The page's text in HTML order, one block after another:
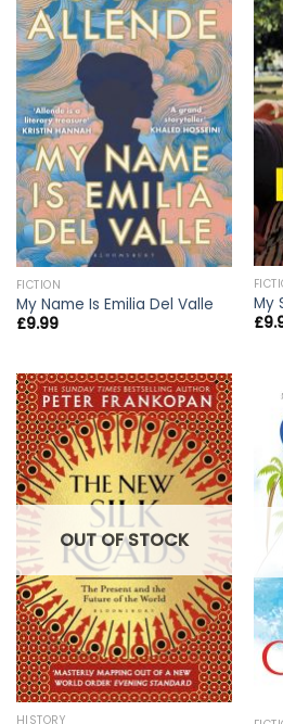
FICTION
My Name Is Emilia Del Valle
£9.99
My
£
OUT OF STOCK
HISTORY